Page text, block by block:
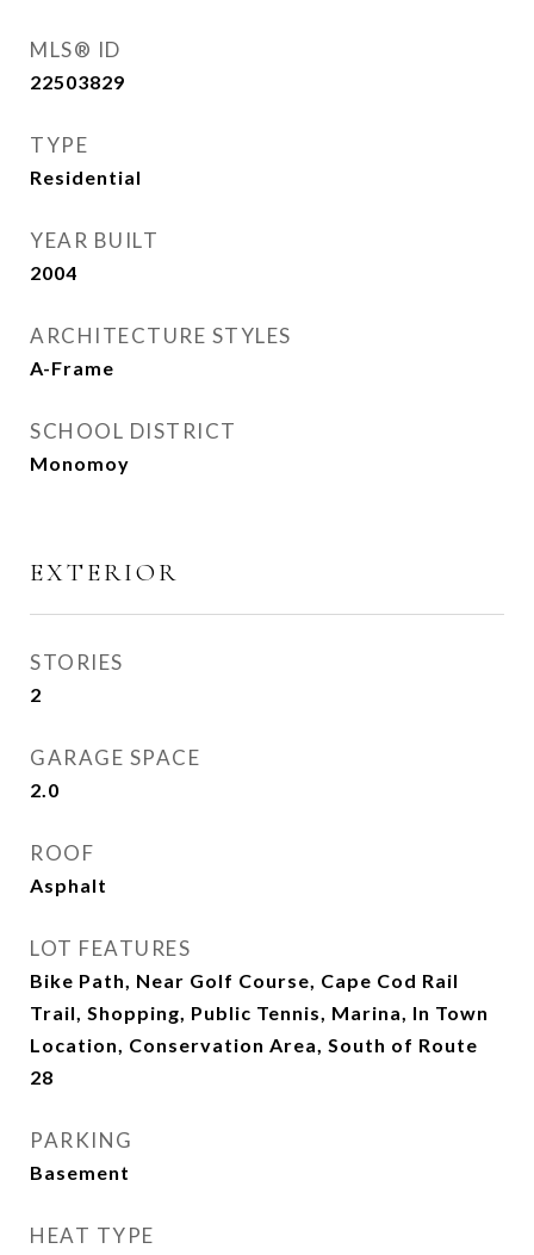
MLS® ID
22503829
TYPE
Residential
YEAR BUILT
2004
ARCHITECTURE STYLES
A-Frame
SCHOOL DISTRICT
Monomoy
EXTERIOR
STORIES
2
GARAGE SPACE
2.0
ROOF
Asphalt
LOT FEATURES
Bike Path, Near Golf Course, Cape Cod Rail
Trail, Shopping, Public Tennis, Marina, In Town
Location, Conservation Area, South of Route
28
PARKING
Basement
HEAT TYPE